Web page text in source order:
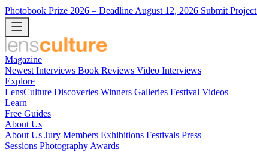
Photobook Prize 2026 – Deadline August 12, 2026 Submit Project
Magazine
Newest Interviews Book Reviews Video Interviews
Explore
LensCulture Discoveries Winners Galleries Festival Videos
Learn
Free Guides
About Us
About Us Jury Members Exhibitions Festivals Press
Sessions Photography Awards